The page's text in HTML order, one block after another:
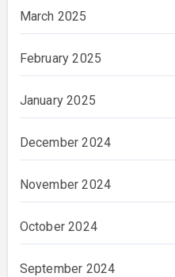
March 2025
February 2025
January 2025
December 2024
November 2024
October 2024
September 2024